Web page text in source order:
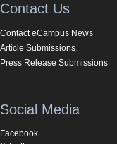
Contact Us
Contact eCampus News
Article Submissions
Press Release Submissions
Social Media
Facebook